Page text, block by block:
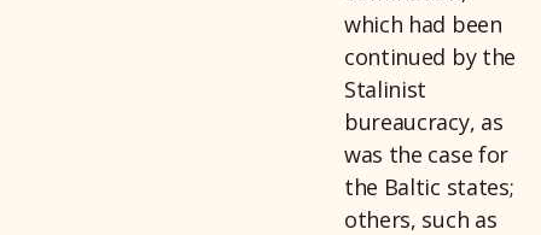
which had been
continued by the
Stalinist
bureaucracy, as
was the case for
the Baltic states;
others, such as